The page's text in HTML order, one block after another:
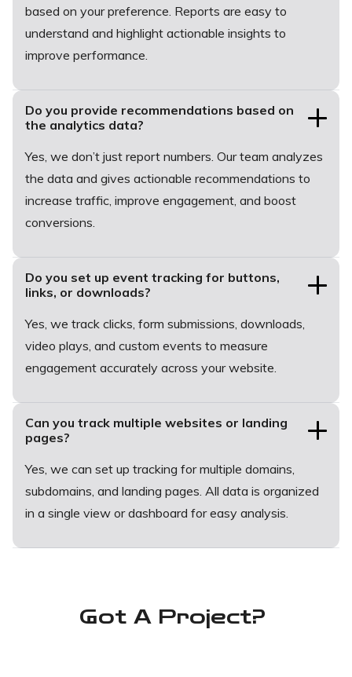
based on your preference. Reports are easy to
understand and highlight actionable insights to
improve performance.
Do you provide recommendations based on
the analytics data?
Yes, we don’t just report numbers. Our team analyzes
the data and gives actionable recommendations to
increase traffic, improve engagement, and boost
conversions.
Do you set up event tracking for buttons,
links, or downloads?
Yes, we track clicks, form submissions, downloads,
video plays, and custom events to measure
engagement accurately across your website.
Can you track multiple websites or landing
pages?
Yes, we can set up tracking for multiple domains,
subdomains, and landing pages. All data is organized
in a single view or dashboard for easy analysis.
Got A Project?